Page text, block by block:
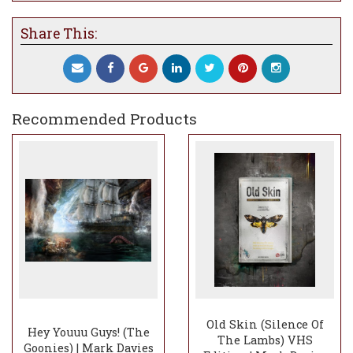
the lighting and ambience of the cave
opening to represent the ship and ghosts
within being set free. Because of the nature
of the ship itself and the secrets and
mystery that it holds I have gone to town
in creating that subtle intensity of the mist
By creating a point of focus bottom left and
just further back it hopefully gives the
sense of insignificance that this incredible
ship is moving at the back of the scene yet
when you really study the Inferno it is
pretty powerful. There’s always something
lovely about a ship setting out on its’
journey and with the narrative behind this
it makes it quite special. Because of the
ship’s characteristics I have pushed to
reminiscent of an old oil painting to do the
ship justice, albeit with areas of vivid warm
Share This:
Recommended Products
Hey Youuu Guys! (The
Goonies) | Mark Davies
Old Skin (Silence Of
The Lambs) VHS